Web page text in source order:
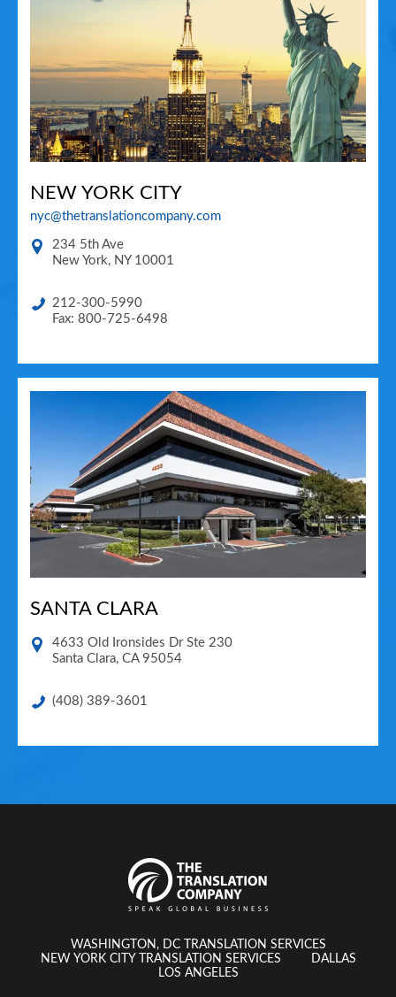
NEW YORK CITY
nyc@thetranslationcompany.com
234 5th Ave
New York, NY 10001
212-300-5990
Fax: 800-725-6498
SANTA CLARA
4633 Old Ironsides Dr Ste 230
Santa Clara, CA 95054
(408) 389-3601
WASHINGTON, DC TRANSLATION SERVICES
NEW YORK CITY TRANSLATION SERVICES
DALLAS
LOS ANGELES